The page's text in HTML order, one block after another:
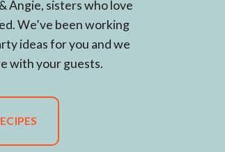
Angie, sisters who love
We’ve been working
ideas for you and we
with your guests.